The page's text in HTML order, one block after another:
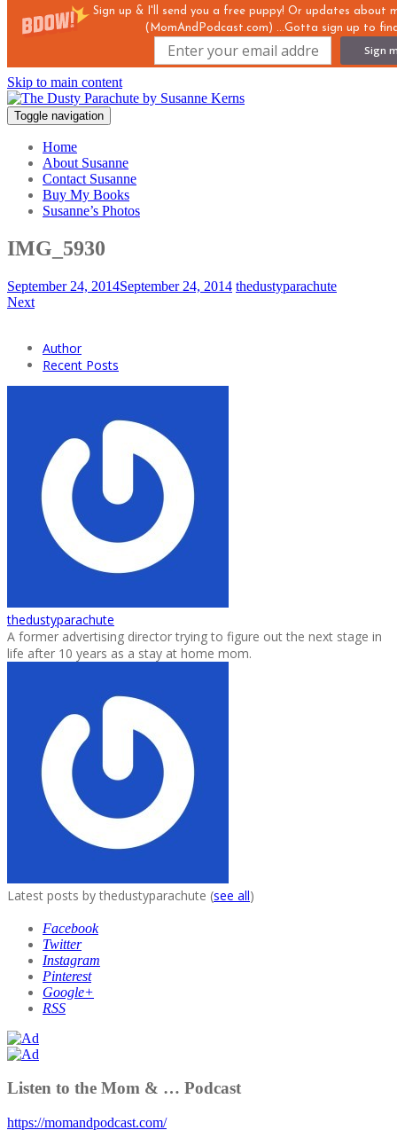
Sign up & I'll send you a free puppy! Or updates about
(MomAndPodcast.com) ...Gotta sign up to
Sign
Skip to main content
Toggle navigation
Home
About Susanne
Contact Susanne
Buy My Books
Susanne’s Photos
IMG_5930
September 24, 2014September 24, 2014 thedustyparachute
Next
Author
Recent Posts
thedustyparachute
A former advertising director trying to figure out the next stage in
life after 10 years as a stay at home mom.
Latest posts by thedustyparachute (see all)
Facebook
Twitter
Instagram
Pinterest
Google+
RSS
Listen to the Mom & … Podcast
https://momandpodcast.com/